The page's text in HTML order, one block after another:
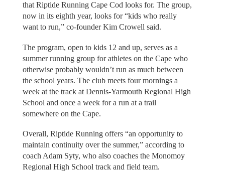
that Riptide Running Cape Cod looks for. The group,
now in its eighth year, looks for “kids who really
want to run,” co-founder Kim Crowell said.
The program, open to kids 12 and up, serves as a
summer running group for athletes on the Cape who
otherwise probably wouldn’t run as much between
the school years. The club meets four mornings a
week at the track at Dennis-Yarmouth Regional High
School and once a week for a run at a trail
somewhere on the Cape.
Overall, Riptide Running offers “an opportunity to
maintain continuity over the summer,” according to
coach Adam Syty, who also coaches the Monomoy
Regional High School track and field team.